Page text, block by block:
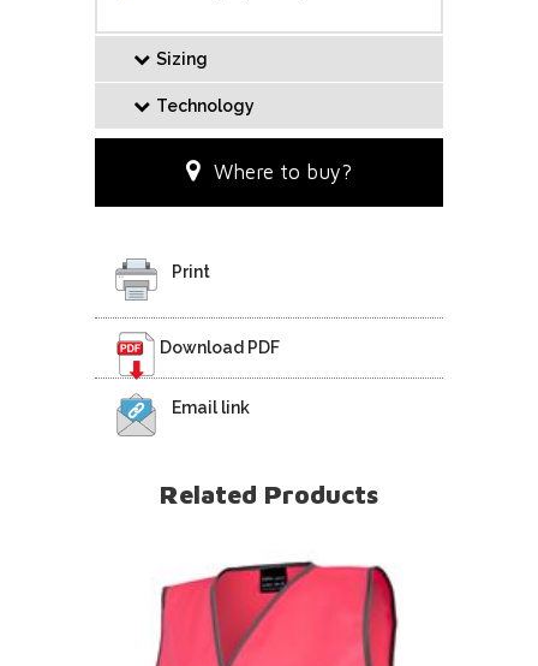
Sizing
Technology
Where to buy?
Print
Download PDF
Email link
Related Products